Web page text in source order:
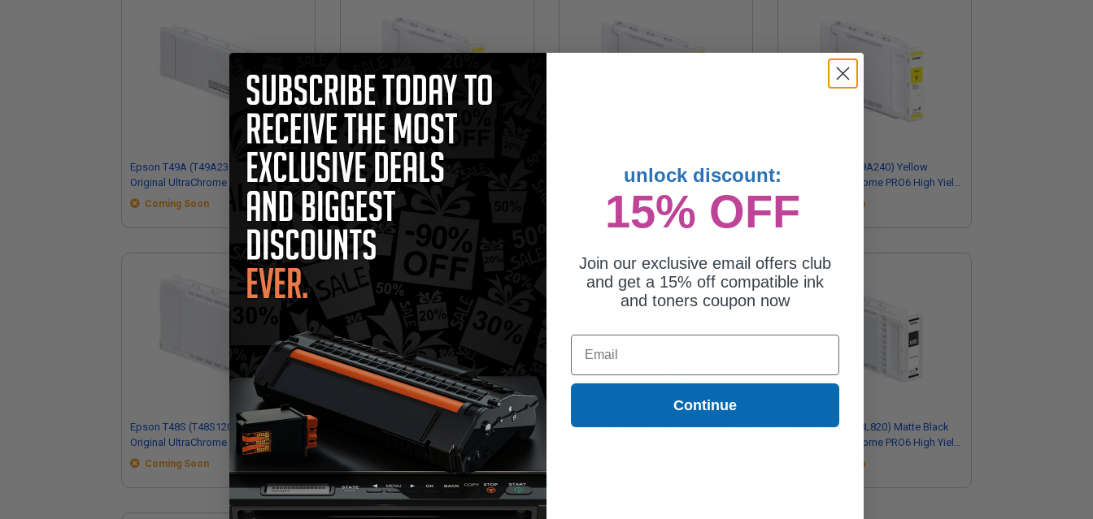
Epson T49A (T49A230) Magenta
Original UltraChrome PRO6 High Yield
Ink Cartridge (110ml)
Coming Soon
Epson T48L (T48L420) Yellow Original
UltraChrome PRO6 High Yield Ink
Cartridge (700ml)
Coming Soon
Epson T48S (T48S420) Yellow
Original UltraChrome PRO6 High Yield
Ink Cartridge (350ml)
Coming Soon
Epson T49A (T49A240) Yellow
Original UltraChrome PRO6 High Yield
Ink Cartridge (110ml)
Coming Soon
Epson T48S (T48S120) Photo Black
Original UltraChrome PRO6 High Yield
Ink Cartridge (350ml)
Coming Soon
Epson T49A (T49A120) Photo Black
Original UltraChrome PRO6 High Yield
Ink Cartridge (110ml)
Coming Soon
Epson T48L (T48L120) Photo Black
Epson T48L (T48L820) Matte Black
Original UltraChrome PRO6 High Yield
Coming Soon
unlock discount:
15% OFF
Join our exclusive email offers club
and get a 15% off compatible ink
and toners coupon now
Email
Continue